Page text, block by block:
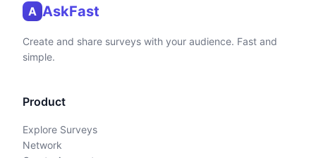
A AskFast
Create and share surveys with your audience. Fast and
simple.
Product
Explore Surveys
Network